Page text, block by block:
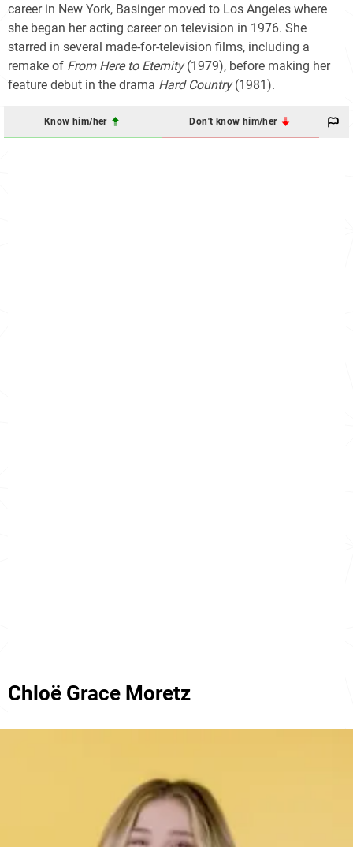
career in New York, Basinger moved to Los Angeles where
she began her acting career on television in 1976. She
starred in several made-for-television films, including a
remake of From Here to Eternity(1979), before making her
feature debut in the drama Hard Country(1981).
Know him/her Don't know him/her
Chloë Grace Moretz